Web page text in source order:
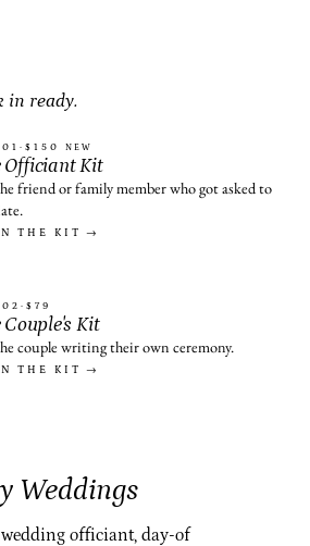
in ready.
· $150 NEW
Officiant Kit
friend or family member who got asked to
THE KIT →
· $79
Couple's Kit
couple writing their own ceremony.
THE KIT →
Weddings
officiant, day-of